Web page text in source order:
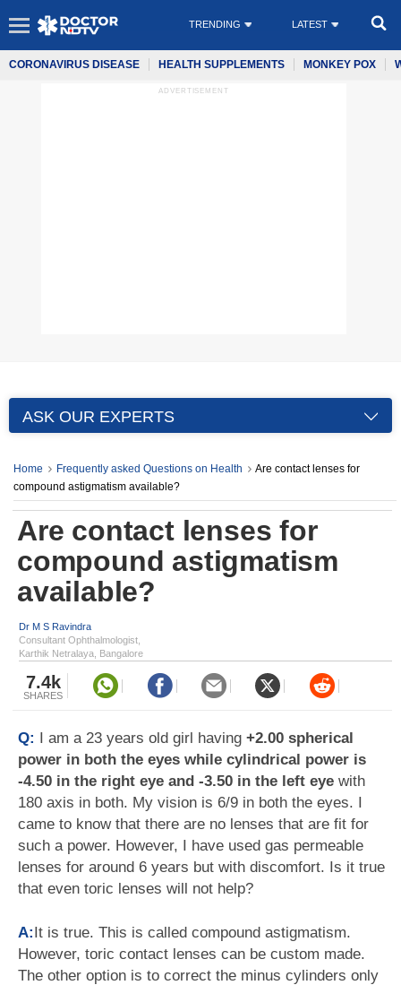
TRENDING LATEST
CORONAVIRUS DISEASE HEALTH SUPPLEMENTS MONKEY POX
ADVERTISEMENT
ASK OUR EXPERTS
Home Frequently asked Questions on Health
Are contact lenses for
compound astigmatism available?
Are contact lenses for
compound astigmatism
available?
Dr M S Ravindra
Consultant Ophthalmologist,
Karthik Netralaya, Bangalore
7.4k
SHARES
Q: I am a 23 years old girl having +2.00 spherical
power in both the eyes while cylindrical power is
-4.50 in the right eye and -3.50 in the left eye with
180 axis in both. My vision is 6/9 in both the eyes. I
came to know that there are no lenses that are fit for
such a power. However, I have used gas permeable
lenses for around 6 years but with discomfort. Is it true
that even toric lenses will not help?
A:It is true. This is called compound astigmatism.
However, toric contact lenses can be custom made.
The other option is to correct the minus cylinders only